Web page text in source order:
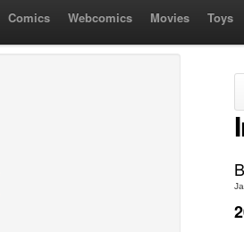
Comics Webcomics Movies Toys